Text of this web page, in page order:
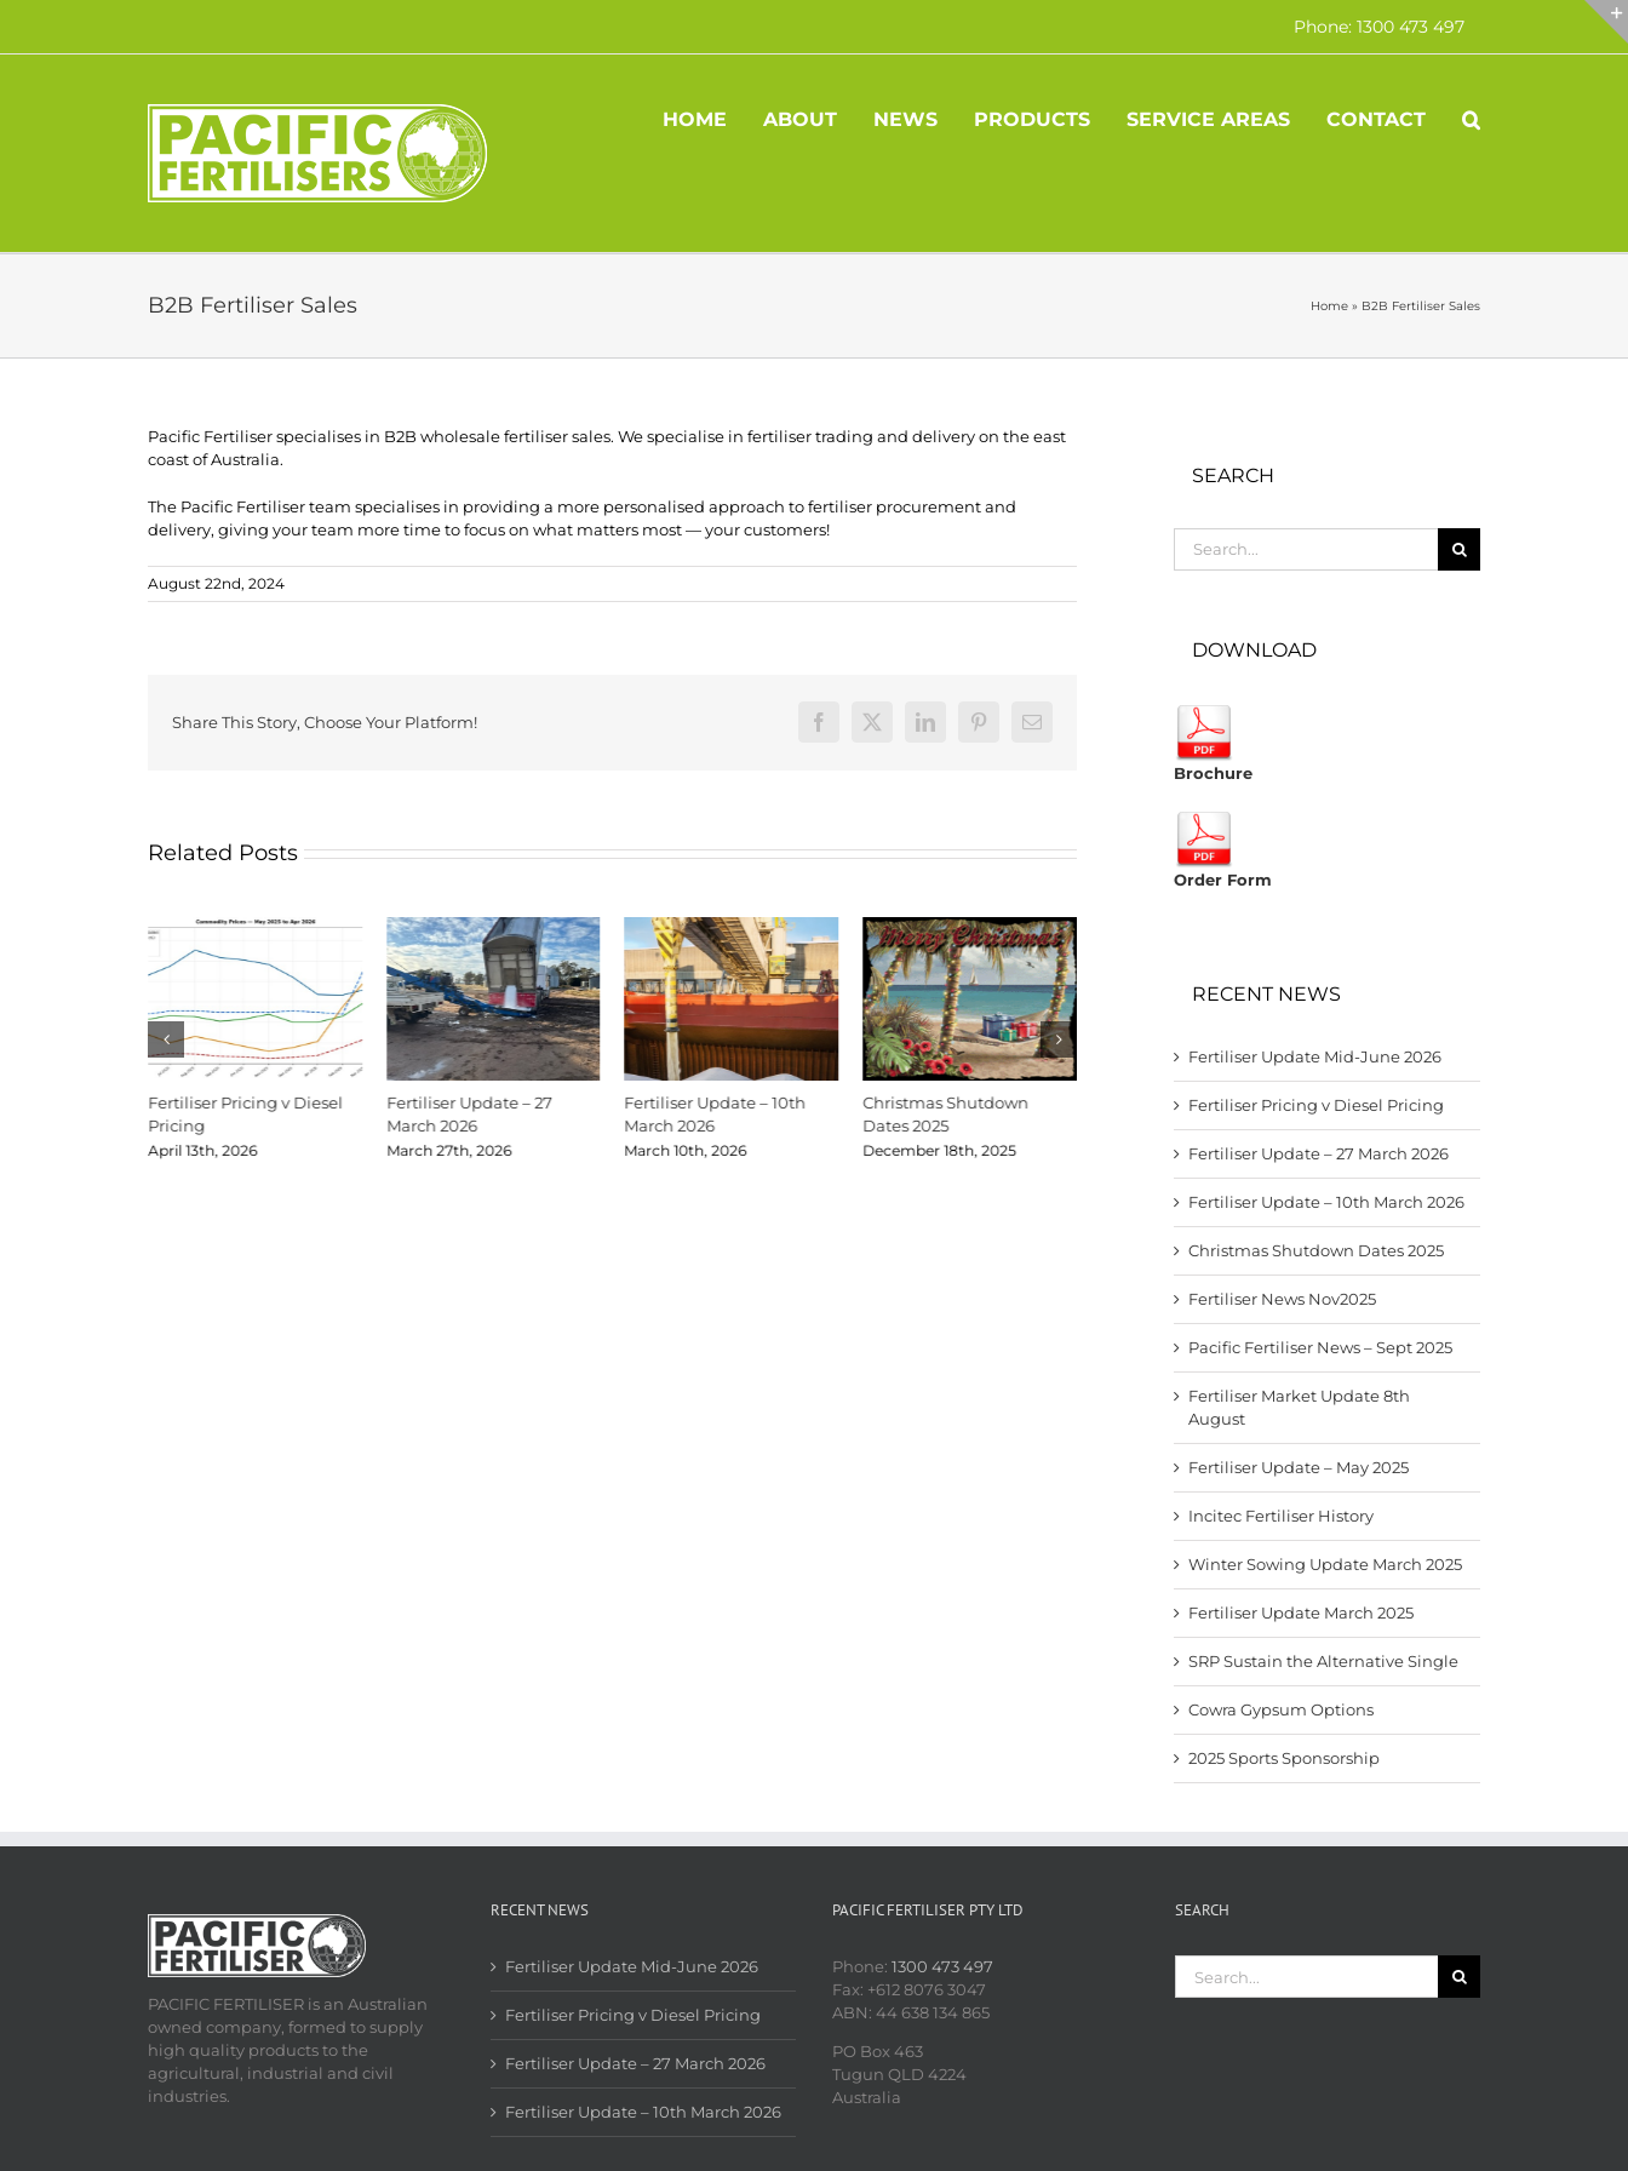
content
Phone: 1300 473 497
HOME ABOUT NEWS PRODUCTS SERVICE AREAS CONTACT
B2B Fertiliser Sales Home » B2B Fertiliser Sales
Pacific Fertiliser specialises in B2B wholesale fertiliser sales. We specialise in fertiliser trading and delivery on the east
coast of Australia.
The Pacific Fertiliser team specialises in providing a more personalised approach to fertiliser procurement and
delivery, giving your team more time to focus on what matters most — your customers!
August 22nd, 2024
Share This Story, Choose Your Platform! Facebook
X LinkedInPinterestEmail
Related Posts
Fertiliser Pricing v Diesel
Pricing
April 13th, 2026
Fertiliser Update – 27
March 2026
March 27th, 2026
Fertiliser Update – 10th
March 2026
March 10th, 2026
Christmas Shutdown
Dates 2025
December 18th, 2025
Fertiliser News Nov2025
November 24th, 2025
Pacific Fertiliser News –
Sept 2025
September 9th, 2025
SEARCH
for:
DOWNLOAD
Brochure
Order Form
RECENT NEWS
Fertiliser Update Mid-June 2026
Fertiliser Pricing v Diesel Pricing
Fertiliser Update – 27 March 2026
Fertiliser Update – 10th March 2026
Christmas Shutdown Dates 2025
Fertiliser News Nov2025
Pacific Fertiliser News – Sept 2025
Fertiliser Market Update 8th
August
Fertiliser Update – May 2025
Incitec Fertiliser History
Winter Sowing Update March 2025
Fertiliser Update March 2025
SRP Sustain the Alternative Single
Cowra Gypsum Options
2025 Sports Sponsorship
PACIFIC FERTILISER is an Australian
owned company, formed to supply
high quality products to the
agricultural, industrial and civil
industries.
RECENT NEWS
Fertiliser Update Mid-June 2026
Fertiliser Pricing v Diesel Pricing
Fertiliser Update – 27 March 2026
Fertiliser Update – 10th March 2026
PACIFIC FERTILISER PTY LTD
Phone: 1300 473 497
Fax: +612 8076 3047
ABN: 44 638 134 865
PO Box 463
Tugun QLD 4224
Australia
SEARCH
for: